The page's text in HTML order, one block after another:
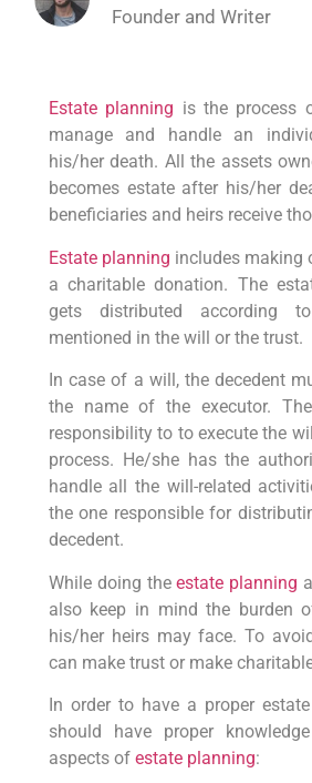
Founder and Writer
Estate planning is the process
manage and handle an
his/her death. All the assets
becomes estate after his/her
beneficiaries and heirs receive
Estate planning includes making
a charitable donation. The
gets distributed according
mentioned in the will or the trust.
In case of a will, the decedent
the name of the executor.
responsibility to to execute the
process. He/she has the
handle all the will-related
the one responsible for
decedent.
While doing theestate planning
also keep in mind the burden
his/her heirs may face. To
can make trust or make
In order to have a proper
should have proper
aspects of estate planning: